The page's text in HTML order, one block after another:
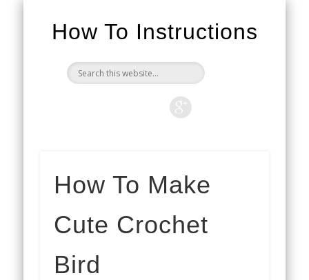
How To Instructions
How To Make
Cute Crochet
Bird